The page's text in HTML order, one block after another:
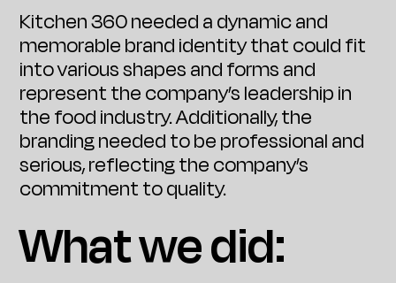
Kitchen 360 needed a dynamic and
memorable brand identity that could fit
into various shapes and forms and
represent the company’s leadership in
the food industry. Additionally, the
branding needed to be professional and
serious, reflecting the company’s
commitment to quality.
What we did: